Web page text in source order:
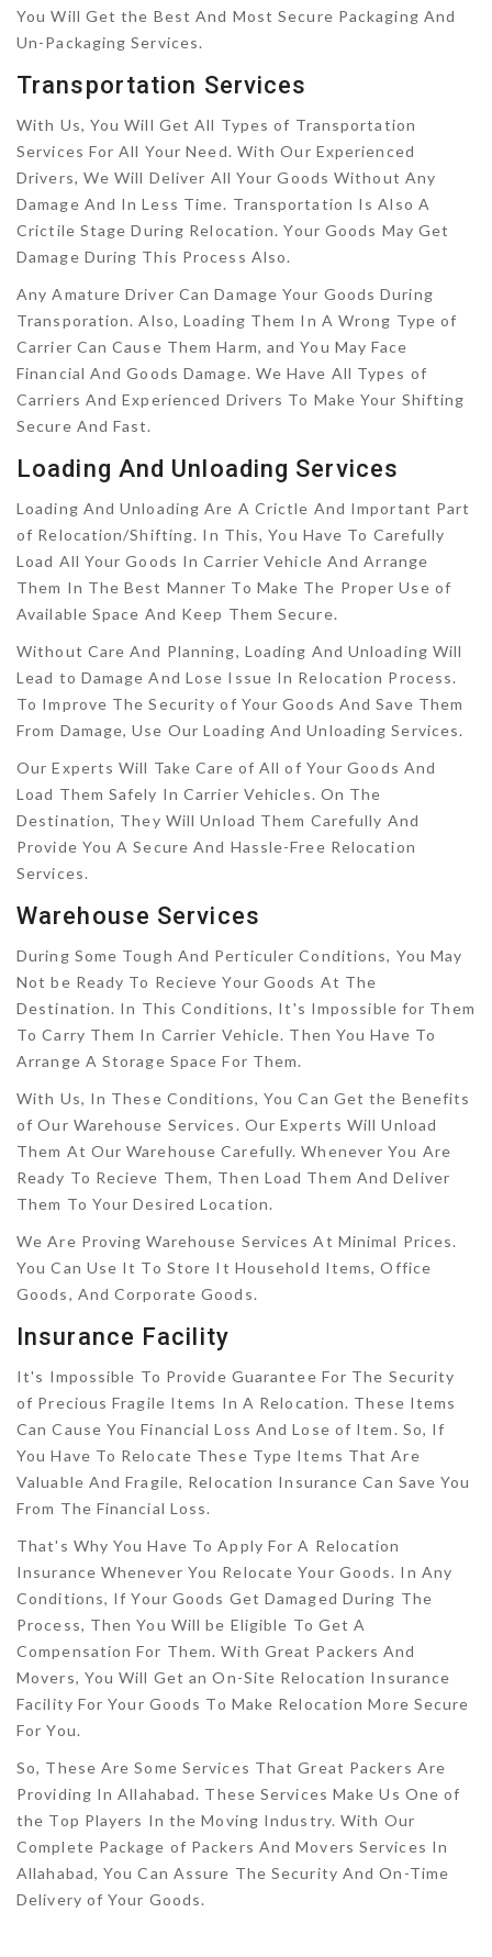
You Will Get the Best And Most Secure Packaging And
Un-Packaging Services.
Transportation Services
With Us, You Will Get All Types of Transportation
Services For All Your Need. With Our Experienced
Drivers, We Will Deliver All Your Goods Without Any
Damage And In Less Time. Transportation Is Also A
Crictile Stage During Relocation. Your Goods May Get
Damage During This Process Also.
Any Amature Driver Can Damage Your Goods During
Transporation. Also, Loading Them In A Wrong Type of
Carrier Can Cause Them Harm, and You May Face
Financial And Goods Damage. We Have All Types of
Carriers And Experienced Drivers To Make Your Shifting
Secure And Fast.
Loading And Unloading Services
Loading And Unloading Are A Crictle And Important Part
of Relocation/Shifting. In This, You Have To Carefully
Load All Your Goods In Carrier Vehicle And Arrange
Them In The Best Manner To Make The Proper Use of
Available Space And Keep Them Secure.
Without Care And Planning, Loading And Unloading Will
Lead to Damage And Lose Issue In Relocation Process.
To Improve The Security of Your Goods And Save Them
From Damage, Use Our Loading And Unloading Services.
Our Experts Will Take Care of All of Your Goods And
Load Them Safely In Carrier Vehicles. On The
Destination, They Will Unload Them Carefully And
Provide You A Secure And Hassle-Free Relocation
Services.
Warehouse Services
During Some Tough And Perticuler Conditions, You May
Not be Ready To Recieve Your Goods At The
Destination. In This Conditions, It's Impossible for Them
To Carry Them In Carrier Vehicle. Then You Have To
Arrange A Storage Space For Them.
With Us, In These Conditions, You Can Get the Benefits
of Our Warehouse Services. Our Experts Will Unload
Them At Our Warehouse Carefully. Whenever You Are
Ready To Recieve Them, Then Load Them And Deliver
Them To Your Desired Location.
We Are Proving Warehouse Services At Minimal Prices.
You Can Use It To Store It Household Items, Office
Goods, And Corporate Goods.
Insurance Facility
It's Impossible To Provide Guarantee For The Security
of Precious Fragile Items In A Relocation. These Items
Can Cause You Financial Loss And Lose of Item. So, If
You Have To Relocate These Type Items That Are
Valuable And Fragile, Relocation Insurance Can Save You
From The Financial Loss.
That's Why You Have To Apply For A Relocation
Insurance Whenever You Relocate Your Goods. In Any
Conditions, If Your Goods Get Damaged During The
Process, Then You Will be Eligible To Get A
Compensation For Them. With Great Packers And
Movers, You Will Get an On-Site Relocation Insurance
Facility For Your Goods To Make Relocation More Secure
For You.
So, These Are Some Services That Great Packers Are
Providing In Allahabad. These Services Make Us One of
the Top Players In the Moving Industry. With Our
Complete Package of Packers And Movers Services In
Allahabad, You Can Assure The Security And On-Time
Delivery of Your Goods.